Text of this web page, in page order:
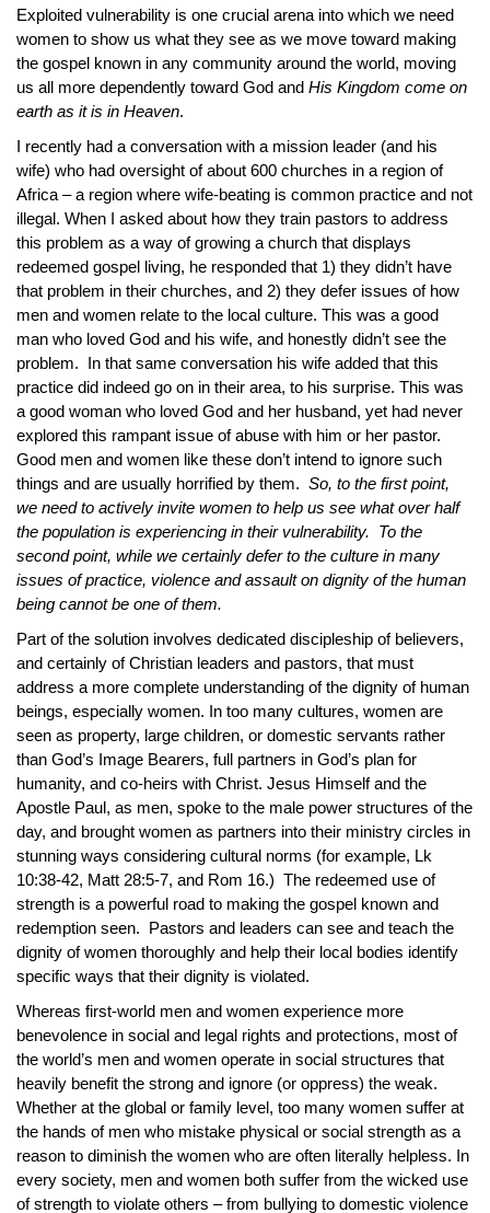
Exploited vulnerability is one crucial arena into which we need
women to show us what they see as we move toward making
the gospel known in any community around the world, moving
us all more dependently toward God and His Kingdom come on
earth as it is in Heaven.
I recently had a conversation with a mission leader (and his
wife) who had oversight of about 600 churches in a region of
Africa – a region where wife-beating is common practice and not
illegal. When I asked about how they train pastors to address
this problem as a way of growing a church that displays
redeemed gospel living, he responded that 1) they didn’t have
that problem in their churches, and 2) they defer issues of how
men and women relate to the local culture. This was a good
man who loved God and his wife, and honestly didn’t see the
problem. In that same conversation his wife added that this
practice did indeed go on in their area, to his surprise. This was
a good woman who loved God and her husband, yet had never
explored this rampant issue of abuse with him or her pastor.
Good men and women like these don’t intend to ignore such
things and are usually horrified by them. So, to the first point,
we need to actively invite women to help us see what over half
the population is experiencing in their vulnerability. To the
second point, while we certainly defer to the culture in many
issues of practice, violence and assault on dignity of the human
being cannot be one of them.
Part of the solution involves dedicated discipleship of believers,
and certainly of Christian leaders and pastors, that must
address a more complete understanding of the dignity of human
beings, especially women. In too many cultures, women are
seen as property, large children, or domestic servants rather
than God’s Image Bearers, full partners in God’s plan for
humanity, and co-heirs with Christ. Jesus Himself and the
Apostle Paul, as men, spoke to the male power structures of the
day, and brought women as partners into their ministry circles in
stunning ways considering cultural norms (for example, Lk
10:38-42, Matt 28:5-7, and Rom 16.) The redeemed use of
strength is a powerful road to making the gospel known and
redemption seen. Pastors and leaders can see and teach the
dignity of women thoroughly and help their local bodies identify
specific ways that their dignity is violated.
Whereas first-world men and women experience more
benevolence in social and legal rights and protections, most of
the world’s men and women operate in social structures that
heavily benefit the strong and ignore (or oppress) the weak.
Whether at the global or family level, too many women suffer at
the hands of men who mistake physical or social strength as a
reason to diminish the women who are often literally helpless. In
every society, men and women both suffer from the wicked use
of strength to violate others – from bullying to domestic violence